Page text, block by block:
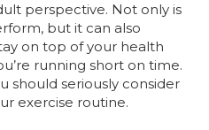
perspective. Not only is
but it can also
on top of your health
running short on time.
should seriously consider
exercise routine.